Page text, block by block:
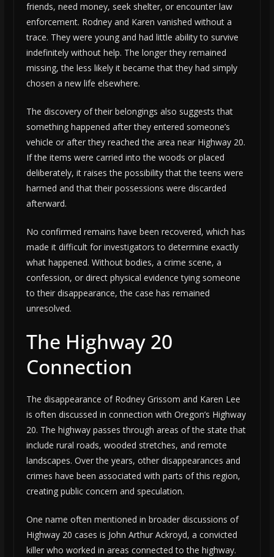
friends, need money, seek shelter, or encounter law
enforcement. Rodney and Karen vanished without a
trace. They were young and had little ability to survive
indefinitely without help. The longer they remained
missing, the less likely it became that they had simply
chosen a new life elsewhere.
The discovery of their belongings also suggests that
something happened after they entered someone’s
vehicle or after they reached the area near Highway 20.
If the items were carried into the woods or placed
deliberately, it raises the possibility that the teens were
harmed and that their possessions were discarded
afterward.
No confirmed remains have been recovered, which has
made it difficult for investigators to determine exactly
what happened. Without bodies, a crime scene, a
confession, or direct physical evidence tying someone
to their disappearance, the case has remained
unresolved.
The Highway 20
Connection
The disappearance of Rodney Grissom and Karen Lee
is often discussed in connection with Oregon’s Highway
20. The highway passes through areas of the state that
include rural roads, wooded stretches, and remote
landscapes. Over the years, other disappearances and
crimes have been associated with parts of this region,
creating public concern and speculation.
One name often mentioned in broader discussions of
Highway 20 cases is John Arthur Ackroyd, a convicted
killer who worked in areas connected to the highway.